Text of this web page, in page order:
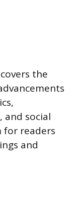
the
and social
for readers
and